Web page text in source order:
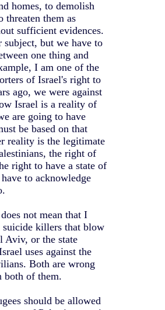
homes, to demolish
threaten them as
sufficient evidences.
subject, but we have to
one thing and
I am one of the
of Israel's right to
ago, we were against
Israel is a reality of
are going to have
be based on that
reality is the legitimate
the right of
right to have a state of
to acknowledge
not mean that I
suicide killers that blow
Aviv, or the state
uses against the
Both are wrong
both of them.
should be allowed